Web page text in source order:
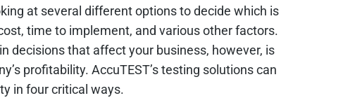
at several different options to decide which is
time to implement, and various other factors.
decisions that affect your business, however, is
profitability. AccuTEST’s testing solutions can
in four critical ways.